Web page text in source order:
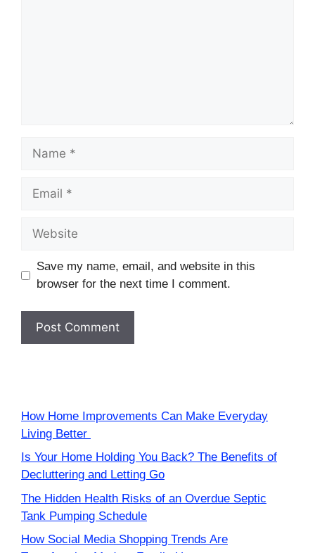
Name
Email
Website
Save my name, email, and website in this
browser for the next time I comment.
How Home Improvements Can Make Everyday
Living Better
Is Your Home Holding You Back? The Benefits of
Decluttering and Letting Go
The Hidden Health Risks of an Overdue Septic
Tank Pumping Schedule
How Social Media Shopping Trends Are